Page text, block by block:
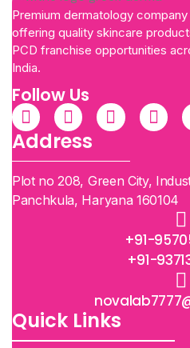
Premium dermatology company
offering quality skincare
PCD franchise opportunities
India.
Follow Us
Address
Plot no 208, Green City,
Panchkula, Haryana 160104
+91-
+91-
Quick Links